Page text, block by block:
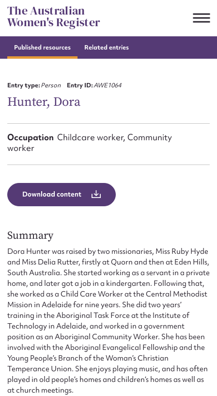
Skip
to
content
The Australian
Women's Register
Published resources Related entries
Entry type:Person Entry ID:AWE1064
Hunter, Dora
Occupation Childcare worker, Community
worker
Download content
Summary
Dora Hunter was raised by two missionaries, Miss Ruby Hyde
and Miss Delia Rutter, firstly at Quorn and then at Eden Hills,
South Australia. She started working as a servant in a private
home, and later got a job in a kindergarten. Following that,
she worked as a Child Care Worker at the Central Methodist
Mission in Adelaide for nine years. She did two years’
training in the Aboriginal Task Force at the Institute of
Technology in Adelaide, and worked in a government
position as an Aboriginal Community Worker. She has been
involved with the Aboriginal Evangelical Fellowship and the
Young People’s Branch of the Woman’s Christian
Temperance Union. She enjoys playing music, and has often
played in old people’s homes and children’s homes as well as
at church meetings.
Suggest to edit or submit
First name*
Message
Upload Attachment